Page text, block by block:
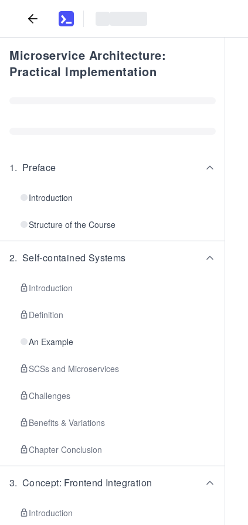
Microservice Architecture:
Practical Implementation
1. Preface
Introduction
Structure of the Course
2. Self-contained Systems
Introduction
Definition
An Example
SCSs and Microservices
Challenges
Benefits & Variations
Chapter Conclusion
3. Concept: Frontend Integration
Introduction